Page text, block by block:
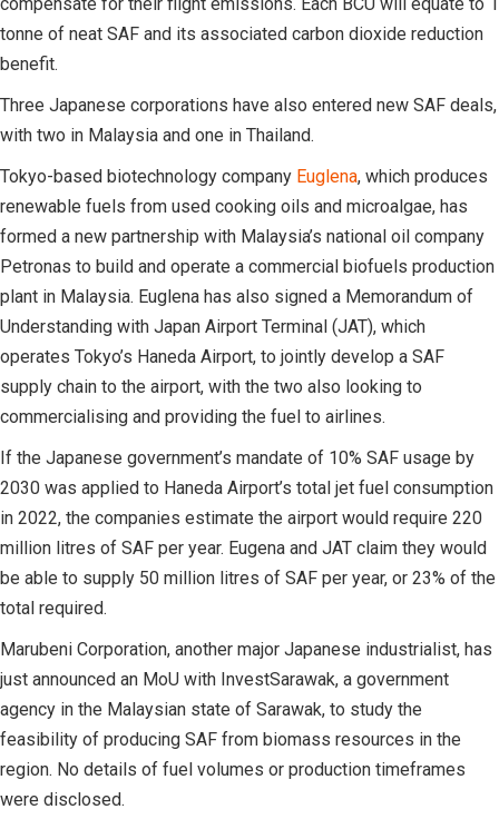
compensate for their flight emissions. Each BCU will equate to 1
tonne of neat SAF and its associated carbon dioxide reduction
benefit.
Three Japanese corporations have also entered new SAF deals,
with two in Malaysia and one in Thailand.
Tokyo-based biotechnology company Euglena, which produces
renewable fuels from used cooking oils and microalgae, has
formed a new partnership with Malaysia’s national oil company
Petronas to build and operate a commercial biofuels production
plant in Malaysia. Euglena has also signed a Memorandum of
Understanding with Japan Airport Terminal (JAT), which
operates Tokyo’s Haneda Airport, to jointly develop a SAF
supply chain to the airport, with the two also looking to
commercialising and providing the fuel to airlines.
If the Japanese government’s mandate of 10% SAF usage by
2030 was applied to Haneda Airport’s total jet fuel consumption
in 2022, the companies estimate the airport would require 220
million litres of SAF per year. Eugena and JAT claim they would
be able to supply 50 million litres of SAF per year, or 23% of the
total required.
Marubeni Corporation, another major Japanese industrialist, has
just announced an MoU with InvestSarawak, a government
agency in the Malaysian state of Sarawak, to study the
feasibility of producing SAF from biomass resources in the
region. No details of fuel volumes or production timeframes
were disclosed.